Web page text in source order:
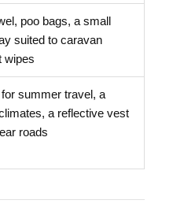
poo bags, a small
suited to caravan
wipes
summer travel, a
a reflective vest
roads